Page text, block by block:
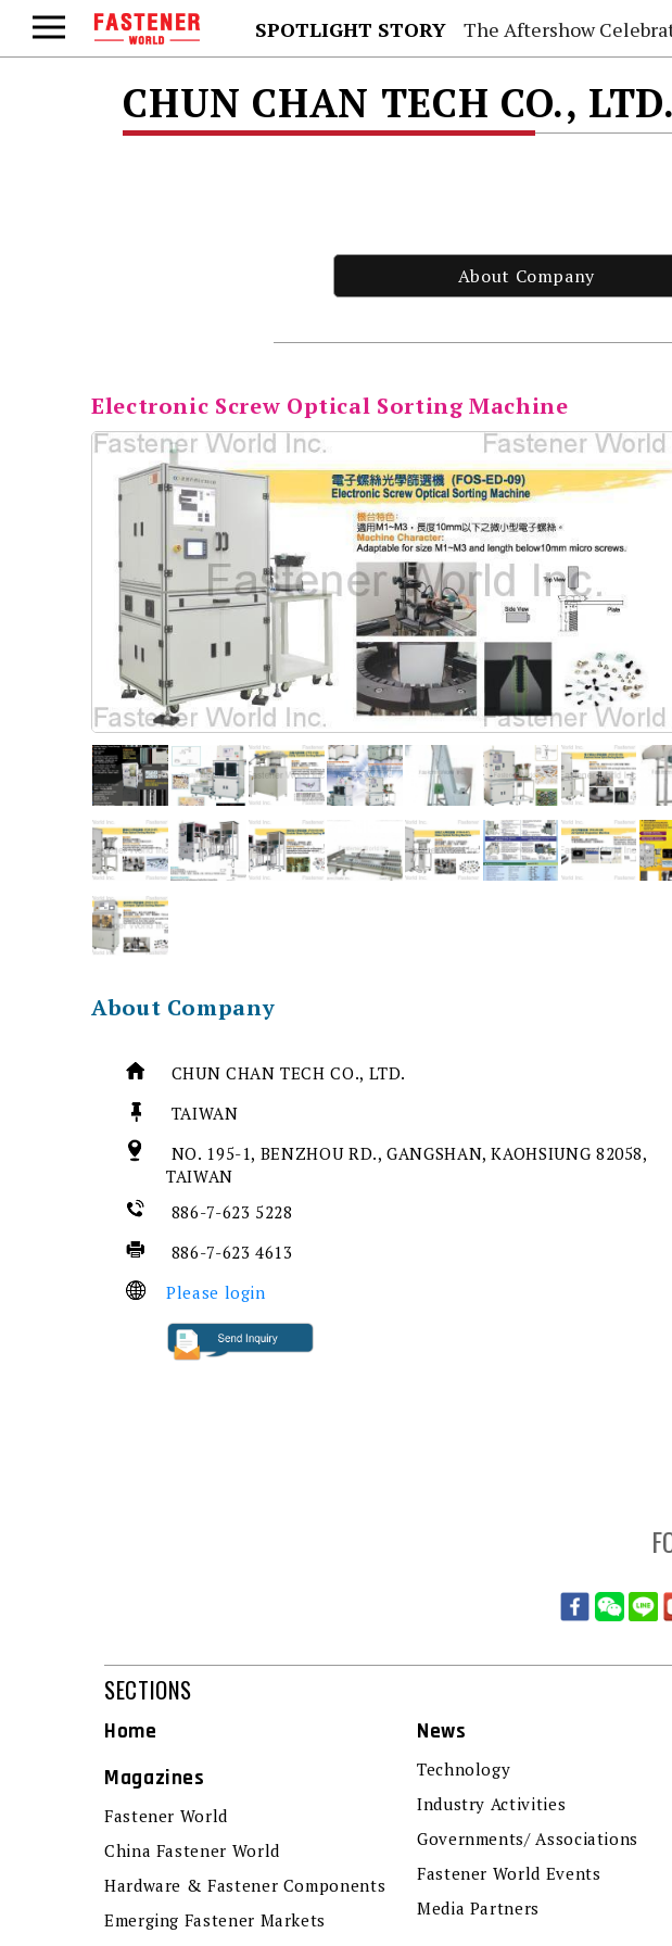
SPOTLIGHT STORY The Aftershow Celebration
CHUN CHAN TECH CO., LTD.
About Company
Electronic Screw Optical Sorting Machine
About Company
CHUN CHAN TECH CO., LTD.
TAIWAN
NO. 195-1, BENZHOU RD., GANGSHAN, KAOHSIUNG 82058,
TAIWAN
886-7-623 5228
886-7-623 4613
Please login
SECTIONS
Home
Magazines
Fastener World
China Fastener World
Hardware & Fastener Components
Emerging Fastener Markets
News
Technology
Industry Activities
Governments/ Associations
Fastener World Events
Media Partners